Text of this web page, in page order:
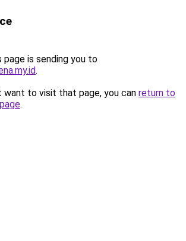
page is sending you to
.
want to visit that page, you can return to
.